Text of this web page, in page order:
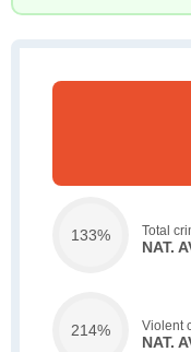
133% Total
NAT.
214% Violent
NAT.